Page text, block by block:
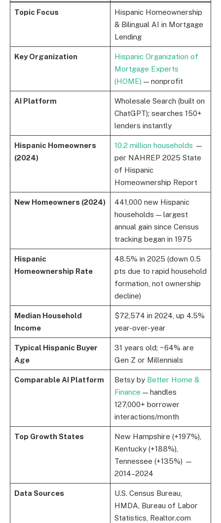
Topic Focus
Hispanic Homeownership
& Bilingual AI in Mortgage
Lending
Key Organization
Hispanic Organization of
Mortgage Experts
(HOME) — nonprofit
AI Platform
Wholesale Search (built on
ChatGPT); searches 150+
lenders instantly
Hispanic Homeowners
(2024)
10.2 million households —
per NAHREP 2025 State
of Hispanic
Homeownership Report
New Homeowners (2024)
441,000 new Hispanic
households — largest
annual gain since Census
tracking began in 1975
Hispanic
Homeownership Rate
48.5% in 2025 (down 0.5
pts due to rapid household
formation, not ownership
decline)
Median Household
Income
$72,574 in 2024, up 4.5%
year-over-year
Typical Hispanic Buyer
Age
31 years old; ~64% are
Gen Z or Millennials
Comparable AI Platform Betsy by Better Home &
Finance — handles
127,000+ borrower
interactions/month
Top Growth States
New Hampshire (+197%),
Kentucky (+188%),
Tennessee (+135%) —
2014–2024
Data Sources
U.S. Census Bureau,
HMDA, Bureau of Labor
Statistics, Realtor.com